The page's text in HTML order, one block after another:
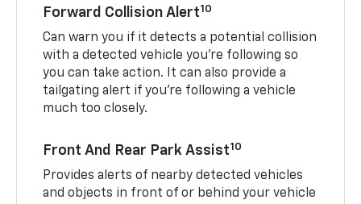
Forward Collision Alert10
Can warn you if it detects a potential collision
with a detected vehicle you’re following so
you can take action. It can also provide a
tailgating alert if you’re following a vehicle
much too closely.
Front And Rear Park Assist10
Provides alerts of nearby detected vehicles
and objects in front of or behind your vehicle